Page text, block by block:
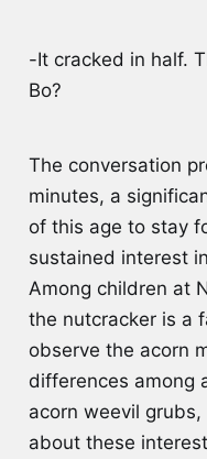
-It cracked in half.
Bo?
The conversation
minutes, a
of this age to stay
sustained interest
Among children at
the nutcracker is a
observe the acorn
differences among
acorn weevil
about these